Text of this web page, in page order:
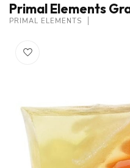
Primal Elements
PRIMAL ELEMENTS